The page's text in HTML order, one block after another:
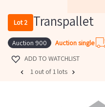
Lot 2 Transpallet
Auction 900 Auction single
ADD TO WATCHLIST
1 out of 1 lots